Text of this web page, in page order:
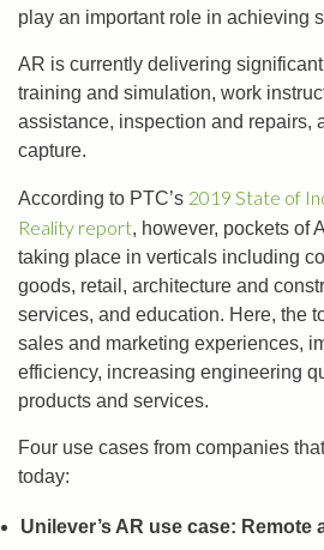
play an important role in achieving
AR is currently delivering
training and simulation, work
assistance, inspection and repairs,
capture.
According to PTC’s 2019 State of
Reality report, however, pockets of
taking place in verticals including
goods, retail, architecture and
services, and education. Here, the
sales and marketing experiences,
efficiency, increasing engineering
products and services.
Four use cases from companies
today:
Unilever’s AR use case: Remote